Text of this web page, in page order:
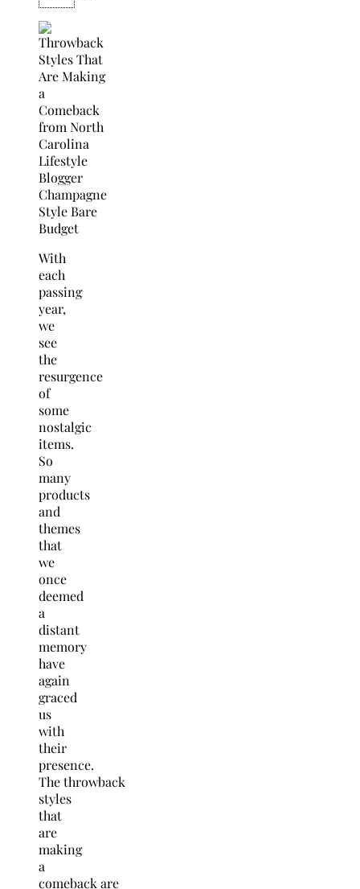
With
each
passing
year,
we
see
the
resurgence
of
some
nostalgic
items.
So
many
products
and
themes
that
we
once
deemed
a
distant
memory
have
again
graced
us
with
their
presence.
The throwback
styles
that
are
making
a
comeback are